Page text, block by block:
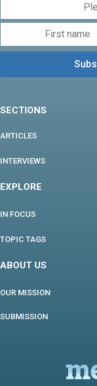
SECTIONS
ARTICLES
INTERVIEWS
EXPLORE
IN FOCUS
TOPIC TAGS
ABOUT US
OUR MISSION
SUBMISSION